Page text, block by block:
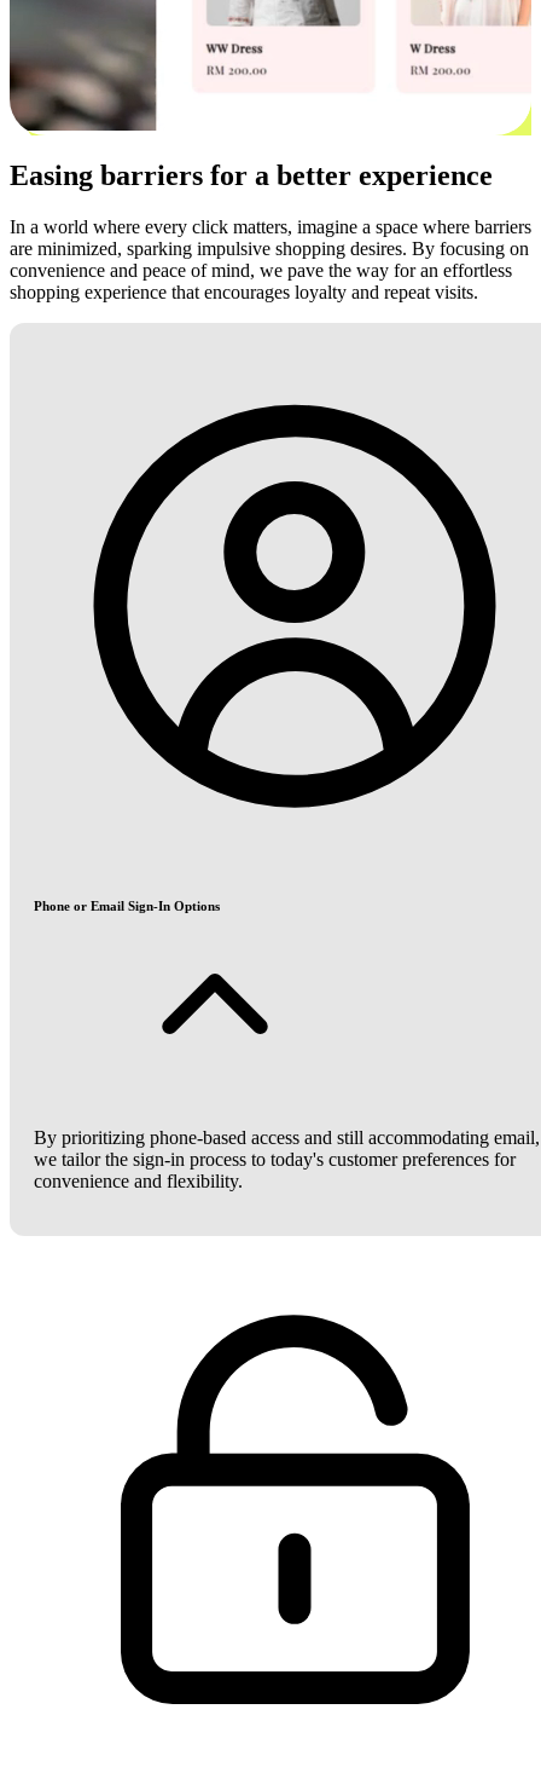
Easing barriers for a better experience
In a world where every click matters, imagine a space where barriers
are minimized, sparking impulsive shopping desires. By focusing on
convenience and peace of mind, we pave the way for an effortless
shopping experience that encourages loyalty and repeat visits.
Phone or Email Sign-In Options
By prioritizing phone-based access and still accommodating email,
we tailor the sign-in process to today's customer preferences for
convenience and flexibility.